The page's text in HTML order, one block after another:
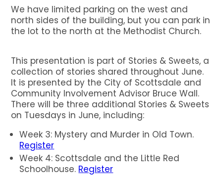
We have limited parking on the west and
north sides of the building, but you can park in
the lot to the north at the Methodist Church.
This presentation is part of Stories & Sweets, a
collection of stories shared throughout June.
It is presented by the City of Scottsdale and
Community Involvement Advisor Bruce Wall.
There will be three additional Stories & Sweets
on Tuesdays in June, including:
Week 3: Mystery and Murder in Old Town.
Register
Week 4: Scottsdale and the Little Red
Schoolhouse. Register